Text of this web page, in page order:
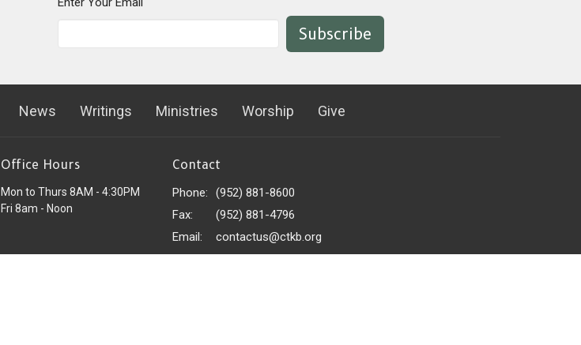
Subscribe
News Writings Ministries Worship Give
Office Hours
Mon to Thurs 8AM - 4:30PM
Fri 8am - Noon
Contact
Phone:
(952) 881-8600
Fax:
(952) 881-4796
Email: contactus@ctkb.org